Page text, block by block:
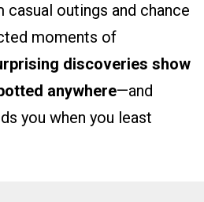
casual outings and chance
moments of
discoveries show
anywhere—and
you when you least